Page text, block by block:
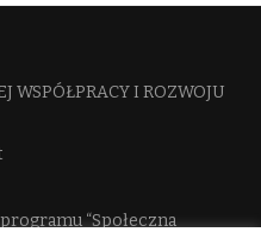
WSPÓŁPRACY I ROZWOJU​
“Społeczna